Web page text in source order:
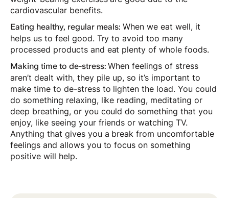
cardiovascular benefits.
Eating healthy, regular meals:When we eat well, it
helps us to feel good. Try to avoid too many
processed products and eat plenty of whole foods.
Making time to de-stress:When feelings of stress
aren’t dealt with, they pile up, so it’s important to
make time to de-stress to lighten the load. You could
do something relaxing, like reading, meditating or
deep breathing, or you could do something that you
enjoy, like seeing your friends or watching TV.
Anything that gives you a break from uncomfortable
feelings and allows you to focus on something
positive will help.